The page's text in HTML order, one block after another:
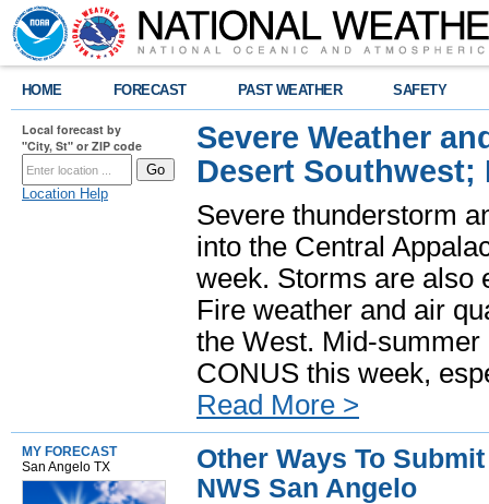
HOME FORECAST PAST WEATHER SAFETY
Local forecast by
"City, St" or ZIP code
Location Help
Severe Weather
Desert Southwest;
Severe thunderstorm
into the Central
week. Storms are also
Fire weather and air
the West. Mid-
CONUS this week,
Read More >
MY FORECAST
San Angelo TX
Other Ways To
NWS San Angelo